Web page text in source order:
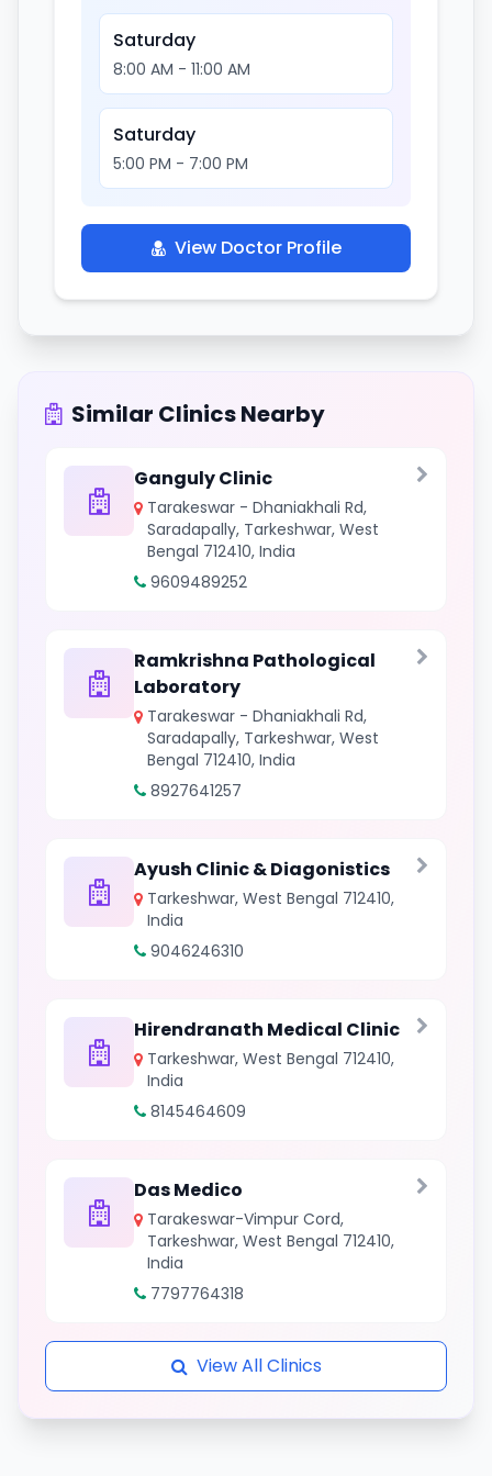
Saturday
8:00 AM - 11:00 AM
Saturday
5:00 PM - 7:00 PM
View Doctor Profile
Similar Clinics Nearby
Ganguly Clinic
Tarakeswar - Dhaniakhali Rd,
Saradapally, Tarkeshwar, West
Bengal 712410, India
9609489252
Ramkrishna Pathological
Laboratory
Tarakeswar - Dhaniakhali Rd,
Saradapally, Tarkeshwar, West
Bengal 712410, India
8927641257
Ayush Clinic & Diagonistics
Tarkeshwar, West Bengal 712410,
India
9046246310
Hirendranath Medical Clinic
Tarkeshwar, West Bengal 712410,
India
8145464609
Das Medico
Tarakeswar-Vimpur Cord,
Tarkeshwar, West Bengal 712410,
India
7797764318
View All Clinics